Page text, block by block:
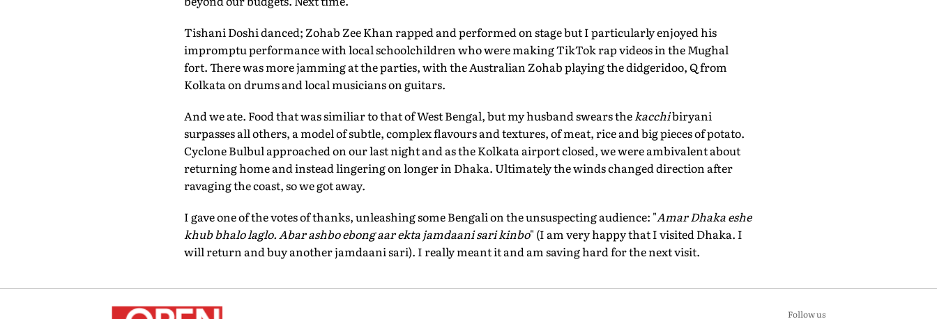
Tishani Doshi danced; Zohab Zee Khan rapped and performed on stage but I particularly enjoyed his
impromptu performance with local schoolchildren who were making TikTok rap videos in the Mughal
fort. There was more jamming at the parties, with the Australian Zohab playing the didgeridoo, Q from
Kolkata on drums and local musicians on guitars.
And we ate. Food that was similiar to that of West Bengal, but my husband swears thekacchibiryani
surpasses all others, a model of subtle, complex flavours and textures, of meat, rice and big pieces of potato.
Cyclone Bulbul approached on our last night and as the Kolkata airport closed, we were ambivalent about
returning home and instead lingering on longer in Dhaka. Ultimately the winds changed direction after
ravaging the coast, so we got away.
I gave one of the votes of thanks, unleashing some Bengali on the unsuspecting audience: "Amar Dhaka eshe
khub bhalo laglo. Abar ashbo ebong aar ekta jamdaani sari kinbo" (I am very happy that I visited Dhaka. I
will return and buy another jamdaani sari). I really meant it and am saving hard for the next visit.
Follow us